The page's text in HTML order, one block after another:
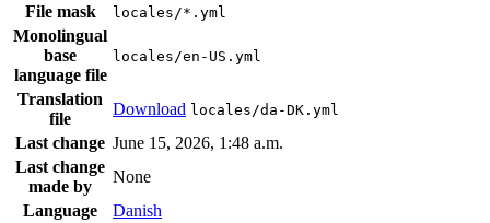
File mask locales/*.yml
Monolingual
base
language file
locales/en-US.yml
Translation
file
Download locales/da-DK.yml
Last change June 15, 2026, 1:48 a.m.
Last change
made by
None
Language
Danish